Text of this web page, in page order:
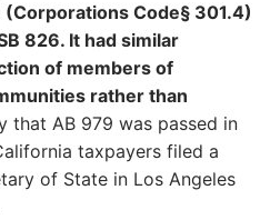
Code§ 301.4)
826. It had similar
of members of
rather than
that AB 979 was passed in
taxpayers filed a
of State in Los Angeles